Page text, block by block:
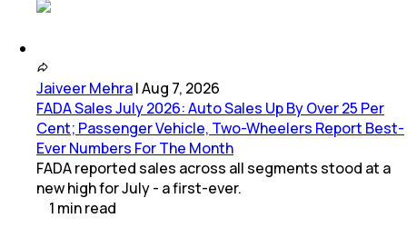
Jaiveer Mehra|Aug 7, 2026
FADA Sales July 2026: Auto Sales Up By Over 25 Per
Cent; Passenger Vehicle, Two-Wheelers Report Best-
Ever Numbers For The Month
FADA reported sales across all segments stood at a
new high for July - a first-ever.
1 minread